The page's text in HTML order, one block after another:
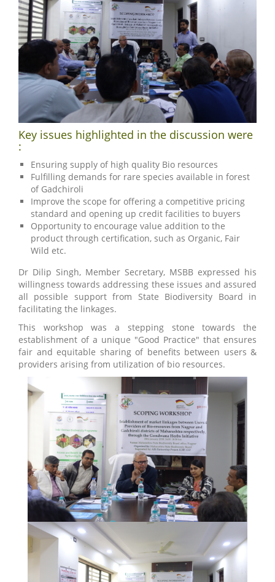
Key issues highlighted in the discussion were
:
Ensuring supply of high quality Bio resources
Fulfilling demands for rare species available in forest
of Gadchiroli
Improve the scope for offering a competitive pricing
standard and opening up credit facilities to buyers
Opportunity to encourage value addition to the
product through certification, such as Organic, Fair
Wild etc.
Dr Dilip Singh, Member Secretary, MSBB expressed his
willingness towards addressing these issues and assured
all possible support from State Biodiversity Board in
facilitating the linkages.
This workshop was a stepping stone towards the
establishment of a unique "Good Practice" that ensures
fair and equitable sharing of benefits between users &
providers arising from utilization of bio resources.